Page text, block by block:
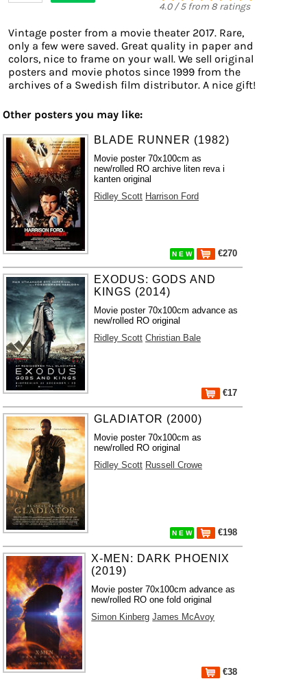
4.0/5from 8 ratings
Vintage poster from a movie theater 2017. Rare,
only a few were saved. Great quality in paper and
colors, nice to frame on your wall. We sell original
posters and movie photos since 1999 from the
archives of a Swedish film distributor. A nice gift!
Other posters you may like:
BLADE RUNNER (1982)
Movie poster 70x100cm as
new/rolled RO archive liten reva i
kanten original
Ridley Scott Harrison Ford
N E W €270
EXODUS: GODS AND
KINGS (2014)
Movie poster 70x100cm advance as
new/rolled RO original
Ridley Scott Christian Bale
€17
GLADIATOR (2000)
Movie poster 70x100cm as
new/rolled RO original
Ridley Scott Russell Crowe
N E W €198
X-MEN: DARK PHOENIX
(2019)
Movie poster 70x100cm advance as
new/rolled RO one fold original
Simon Kinberg James McAvoy
€38